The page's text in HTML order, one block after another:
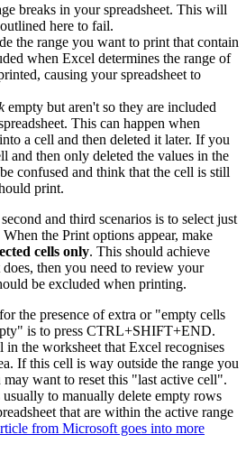
breaks in your spreadsheet. This will
here to fail.
the range you want to print that contain
when Excel determines the range of
causing your spreadsheet to
empty but aren't so they are included
This can happen when
a cell and then deleted it later. If you
and then only deleted the values in the
confused and think that the cell is still
print.
and third scenarios is to select just
the Print options appear, make
cells only. This should achieve
then you need to review your
be excluded when printing.
the presence of extra or "empty cells
is to press CTRL+SHIFT+END.
the worksheet that Excel recognises
If this cell is way outside the range you
want to reset this "last active cell".
to manually delete empty rows
that are within the active range
from Microsoft goes into more